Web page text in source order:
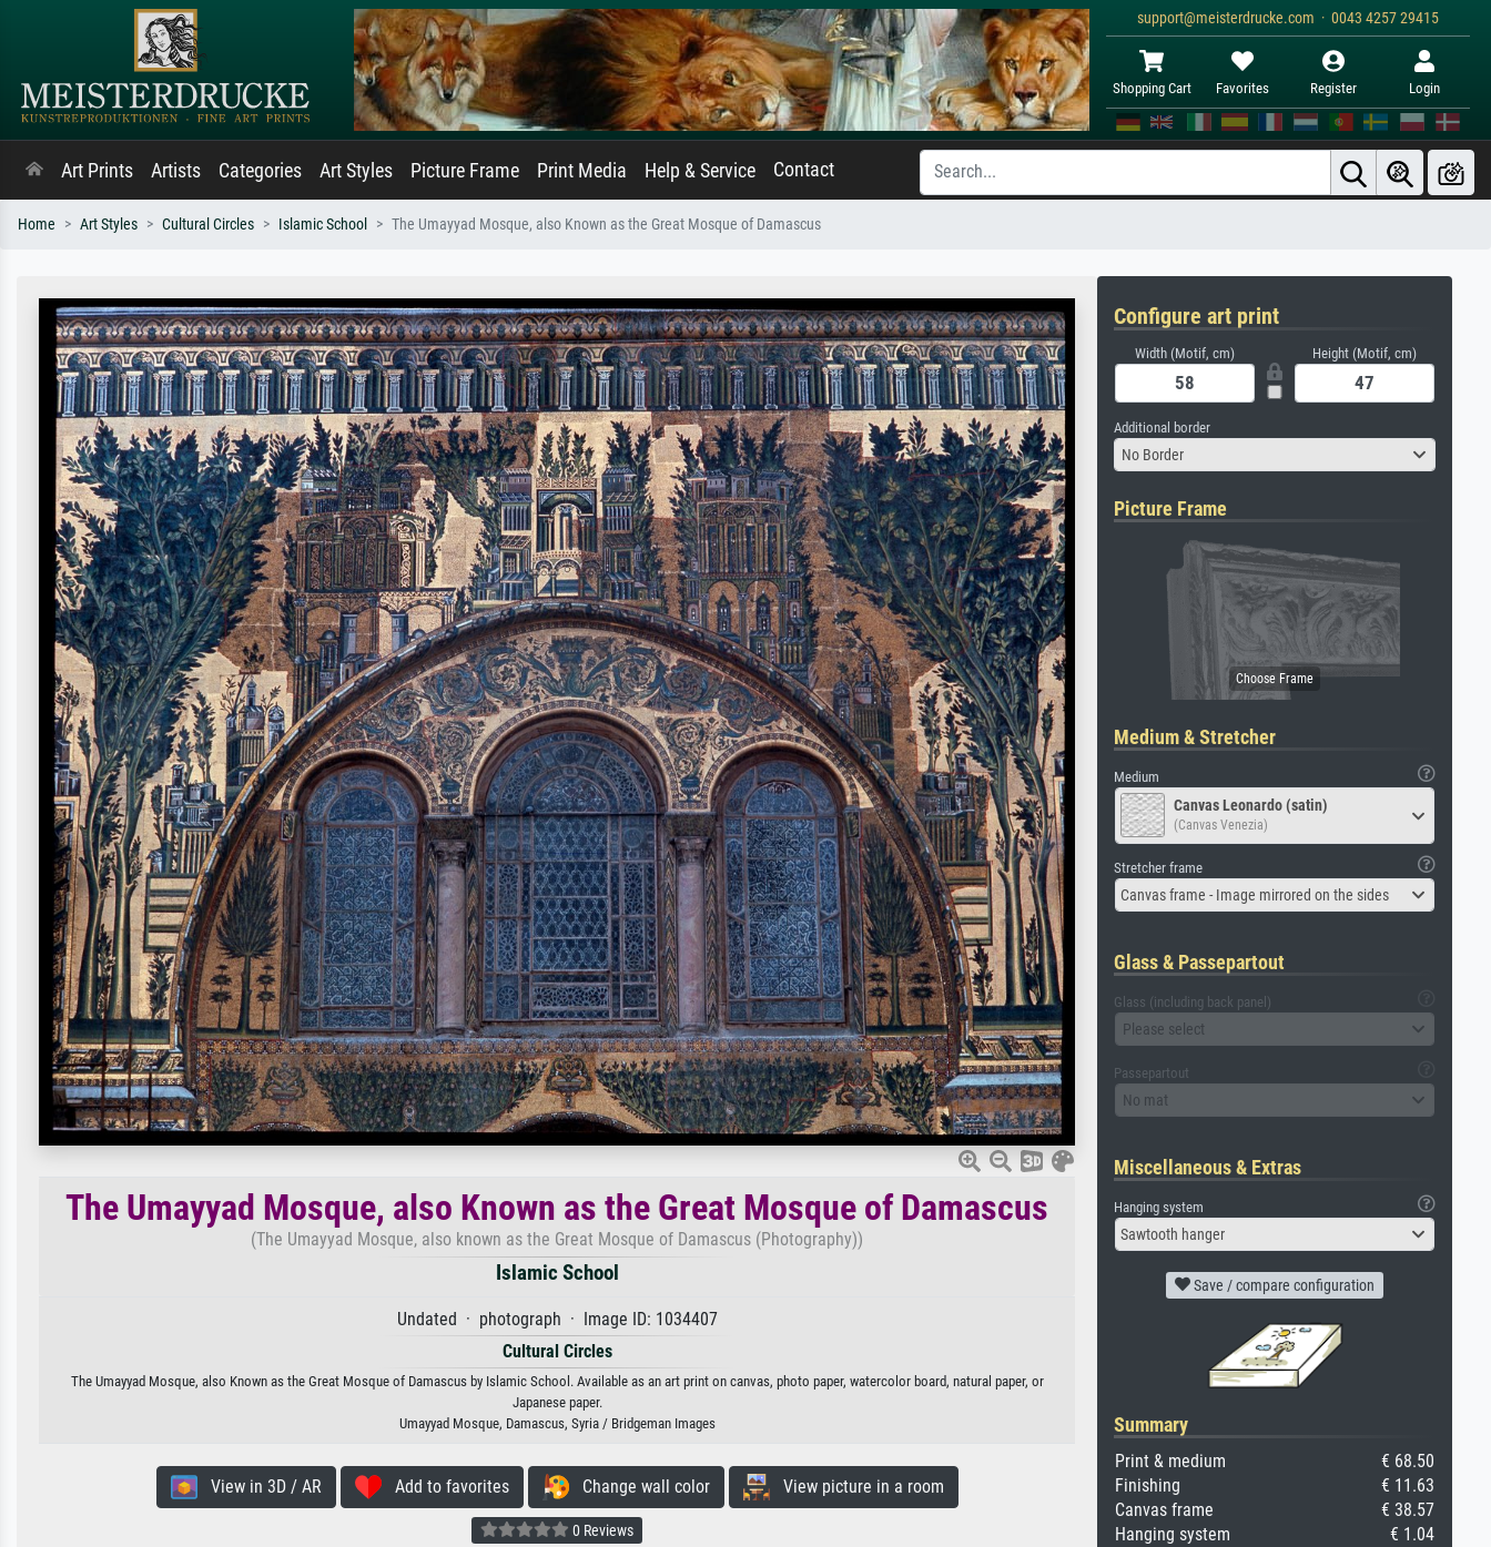
support@meisterdrucke.com · 0043 4257 29415
Shopping Cart Favorites Register Login
Art Prints Artists Categories Art Styles Picture Frame Print Media Help & Service Contact
Home Art Styles Cultural Circles Islamic School The Umayyad Mosque, also Known as the Great Mosque of Damascus
The Umayyad Mosque, also Known as the Great Mosque of Damascus
(The Umayyad Mosque, also known as the Great Mosque of Damascus (Photography))
Islamic School
Undated · photograph · Image ID: 1034407
Cultural Circles
The Umayyad Mosque, also Known as the Great Mosque of Damascus by Islamic School. Available as an art print on canvas, photo paper, watercolor board, natural paper, or
Japanese paper.
Umayyad Mosque, Damascus, Syria / Bridgeman Images
View in 3D / AR Add to favorites Change wall color View picture in a room
0 Reviews
Configure art print
Width (Motif, cm) Height (Motif, cm)
Additional border
No Border
Picture Frame
Medium & Stretcher
Medium
Canvas Leonardo (satin)
(Canvas Venezia)
Stretcher frame
Canvas frame - Image mirrored on the sides
Glass & Passepartout
Glass (including back panel)
Please select
Passepartout
No mat
Miscellaneous & Extras
Hanging system
Sawtooth hanger
Save / compare configuration
Summary
Print & medium
€ 68.50
Finishing
€ 11.63
Canvas frame
€ 38.57
Hanging system
€ 1.04